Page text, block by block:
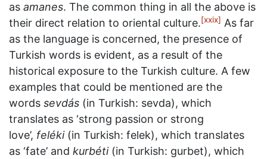
as amanes. The common thing in all the above is
their direct relation to oriental culture.[xxix] As far
as the language is concerned, the presence of
Turkish words is evident, as a result of the
historical exposure to the Turkish culture. A few
examples that could be mentioned are the
words sevdás (in Turkish: sevda), which
translates as ‘strong passion or strong
love’, feléki(in Turkish: felek), which translates
as ‘fate’ and kurbéti(in Turkish: gurbet), which